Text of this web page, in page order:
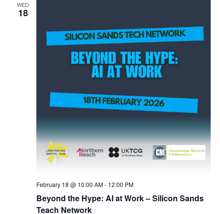
WED
18
Beyond the Hype: AI at Work – Silicon Sands
Teach Network
February 18 @ 10:00 AM- 12:00 PM